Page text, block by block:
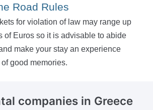
Road Rules
for violation of law may range up
of Euros so it is advisable to abide
make your stay an experience
good memories.
companies in Greece